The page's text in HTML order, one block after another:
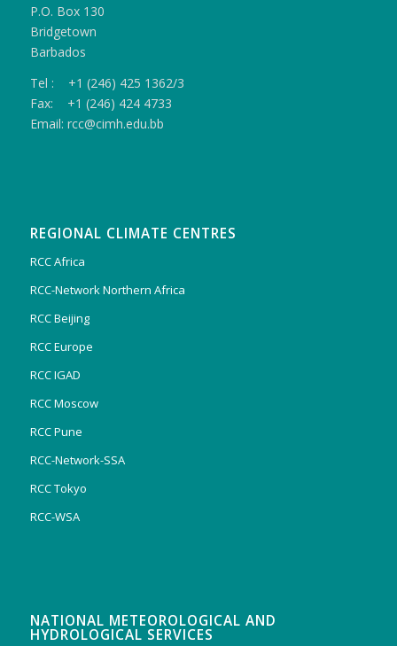
P.O. Box 130
Bridgetown
Barbados
Tel : +1 (246) 425 1362/3
Fax: +1 (246) 424 4733
Email: rcc@cimh.edu.bb
REGIONAL CLIMATE CENTRES
RCC Africa
RCC-Network Northern Africa
RCC Beijing
RCC Europe
RCC IGAD
RCC Moscow
RCC Pune
RCC-Network-SSA
RCC Tokyo
RCC-WSA
NATIONAL METEOROLOGICAL AND
HYDROLOGICAL SERVICES